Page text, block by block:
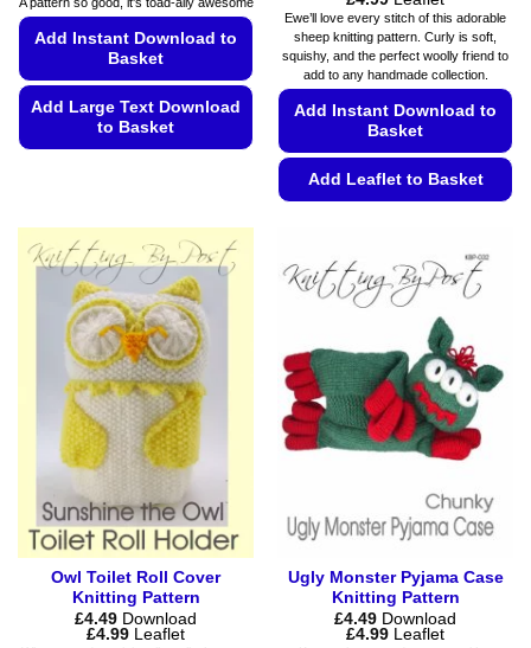
Add Instant Download to
Basket
Add Large Text Download
to Basket
multiple
variants.
The
options
may
be
chosen
on
the
product
range:
£4.49
through
£4.99
Ewe’ll love every stitch of this adorable
sheep knitting pattern. Curly is soft,
squishy, and the perfect woolly friend to
add to any handmade collection.
Add Instant Download to
Basket
Add Leaflet to Basket
has
multiple
variants.
options
may
be
chosen
product
page
Owl Toilet Roll Cover
Knitting Pattern
£4.49 Download
£4.99Price
Leaflet
Ugly Monster Pyjama Case
Knitting Pattern
£4.49 Download
£4.99Price
Leaflet